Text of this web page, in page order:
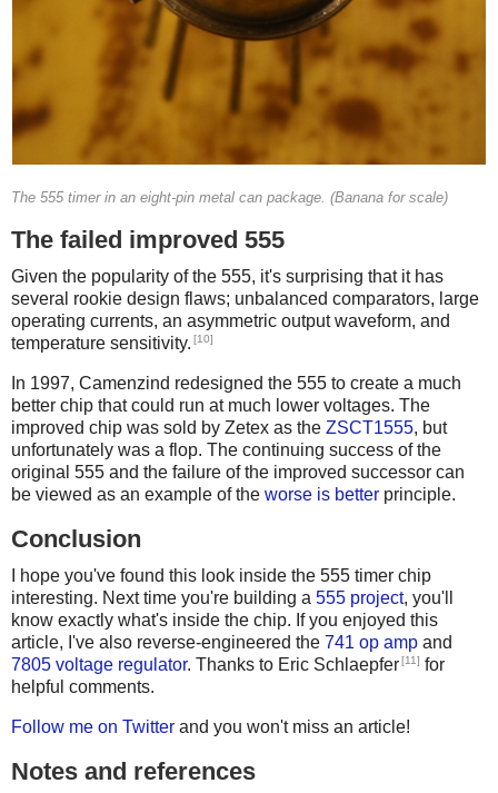
The 555 timer in an eight-pin metal can package. (Banana for scale)
The failed improved 555
Given the popularity of the 555, it's surprising that it has
several rookie design flaws; unbalanced comparators, large
operating currents, an asymmetric output waveform, and
temperature sensitivity. [10]
In 1997, Camenzind redesigned the 555 to create a much
better chip that could run at much lower voltages. The
improved chip was sold by Zetex as the ZSCT1555, but
unfortunately was a flop. The continuing success of the
original 555 and the failure of the improved successor can
be viewed as an example of the worse is better principle.
Conclusion
I hope you've found this look inside the 555 timer chip
interesting. Next time you're building a 555 project, you'll
know exactly what's inside the chip. If you enjoyed this
article, I've also reverse-engineered the 741 op amp and
7805 voltage regulator. Thanks to Eric Schlaepfer[11] for
helpful comments.
Follow me on Twitter and you won't miss an article!
Notes and references